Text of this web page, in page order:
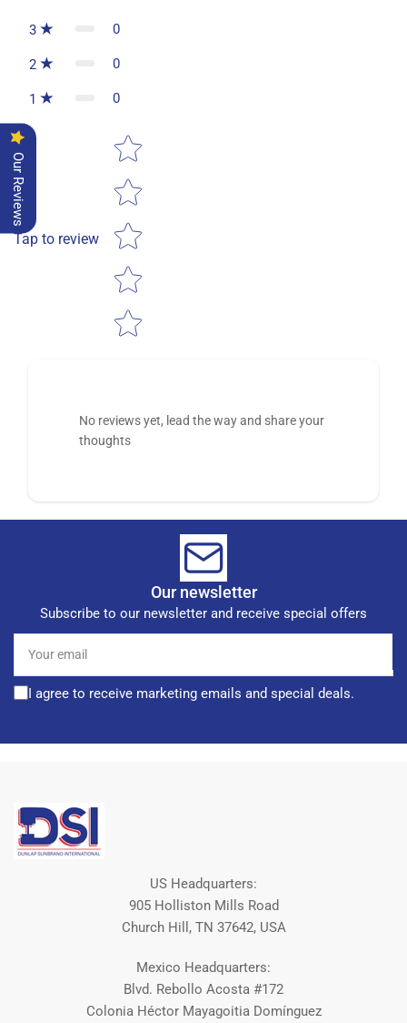
3 0
2 0
1 0
Tap to review
Star rating
No reviews yet, lead the way and share your
thoughts
Our newsletter
Subscribe to our newsletter and receive special offers
email
I agree to receive marketing emails and special deals.
US Headquarters:
905 Holliston Mills Road
Church Hill, TN 37642, USA
Mexico Headquarters:
Blvd. Rebollo Acosta #172
Colonia Héctor Mayagoitia Domínguez
Our Reviews